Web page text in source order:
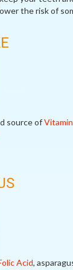
the risk of
source of
Acid,